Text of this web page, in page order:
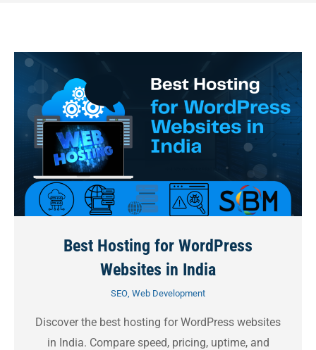
Best Hosting for WordPress
Websites in India
SEO Web Development
Discover the best hosting for WordPress websites
in India. Compare speed, pricing, uptime, and